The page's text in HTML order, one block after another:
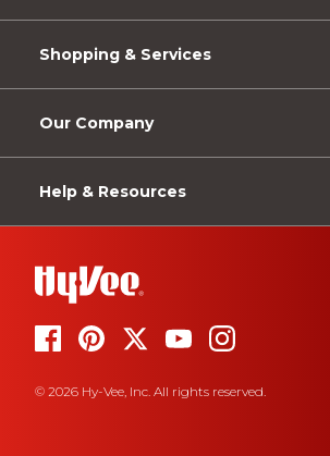
Shopping & Services
Our Company
Help & Resources
© 2026 Hy-Vee, Inc. All rights reserved.